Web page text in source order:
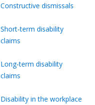
Constructive dismissals
Short-term disability
claims
Long-term disability
claims
Disability in the workplace